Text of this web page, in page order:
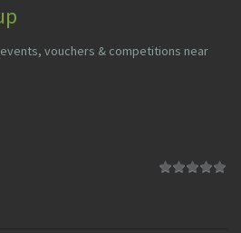
vouchers & competitions near